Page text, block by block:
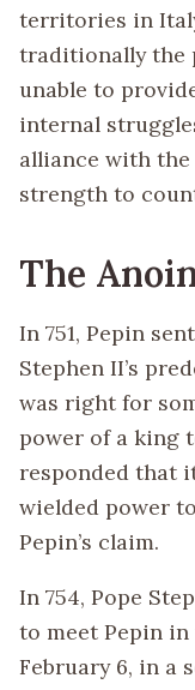
territories in
traditionally the
unable to
internal
alliance with
strength to
The
In 751, Pepin
Stephen II’s
was right for
power of a king
responded that
wielded power
Pepin’s claim.
In 754, Pope
to meet Pepin
February 6, in a